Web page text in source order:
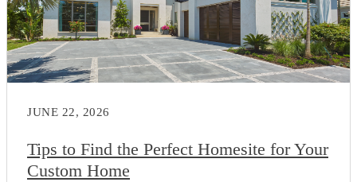
JUNE 22, 2026
Tips to Find the Perfect Homesite for Your
Custom Home